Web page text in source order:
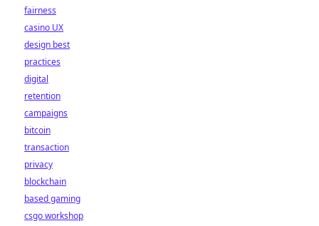
fairness
casino UX
design best
practices
digital
retention
campaigns
bitcoin
transaction
privacy
blockchain
based gaming
csgo workshop